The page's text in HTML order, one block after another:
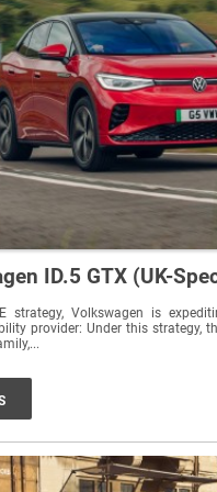
ID.5 GTX (UK-
strategy, Volkswagen is
provider: Under this strategy,